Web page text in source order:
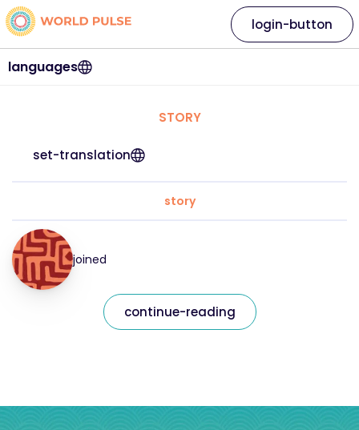
languages
login-button
STORY
set-translation
story
joined
continue-reading